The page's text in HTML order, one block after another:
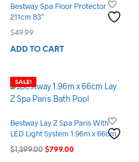
Bestway Spa Floor Protector
211cm 83″
$49.99
ADD TO CART
SALE!
Bestway Lay Z Spa Paris With
LED Light System 1.96m x 66cm
$1,399.00 Original
$799.00Current